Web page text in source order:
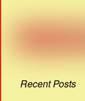
Recent Posts